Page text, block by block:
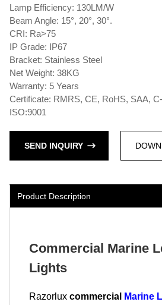
Lamp Efficiency: 130LM/W
Beam Angle: 15°, 20°, 30°.
CRI: Ra>75
IP Grade: IP67
Bracket: Stainless Steel
Net Weight: 38KG
Warranty: 5 Years
Certificate: RMRS, CE, RoHS, SAA,
ISO:9001
SEND INQUIRY
Product Description
Commercial Marine
Lights
Razorlux commercial Marine